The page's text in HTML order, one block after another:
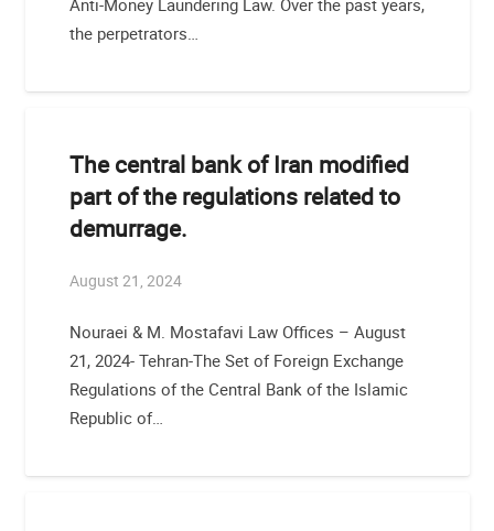
the perpetrators…
The central bank of Iran modified
part of the regulations related to
demurrage.
August 21, 2024
Nouraei & M. Mostafavi Law Offices – August
21, 2024- Tehran-The Set of Foreign Exchange
Regulations of the Central Bank of the Islamic
Republic of…